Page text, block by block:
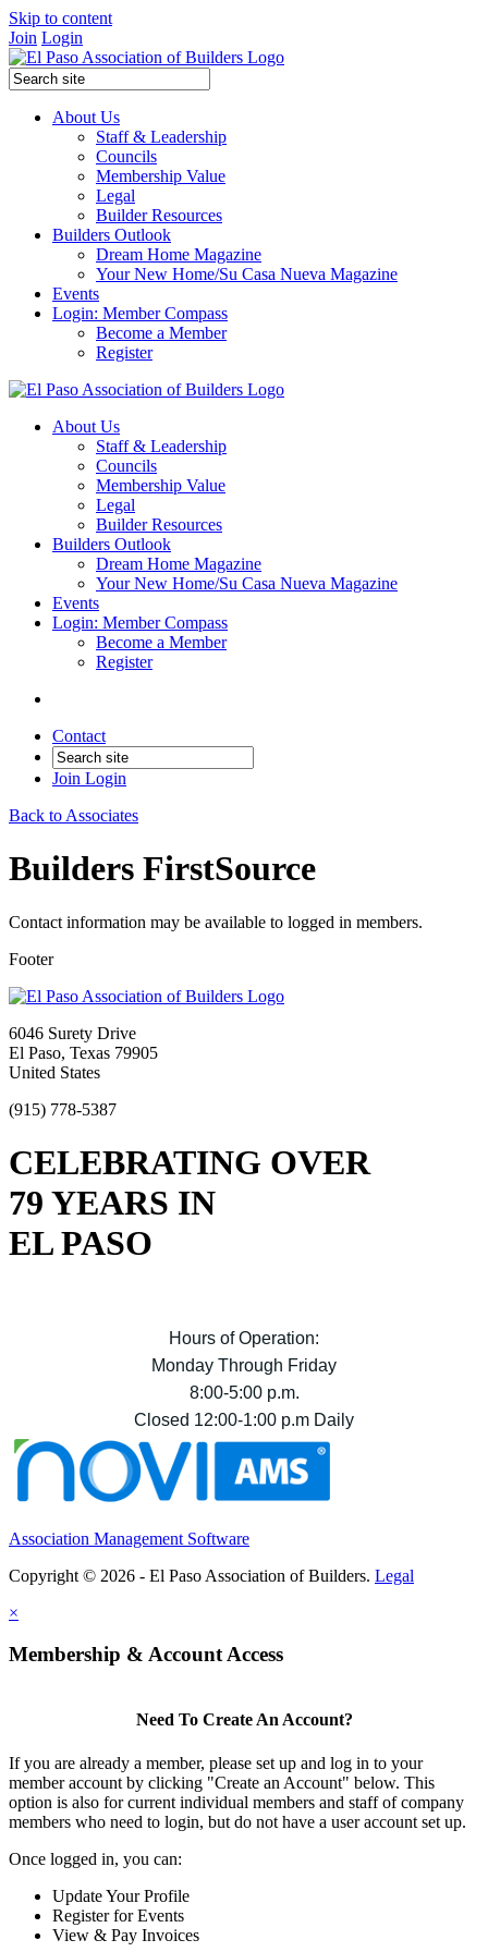
Skip to content
Join Login
About Us
Staff & Leadership
Councils
Membership Value
Legal
Builder Resources
Builders Outlook
Dream Home Magazine
Your New Home/Su Casa Nueva Magazine
Events
Login: Member Compass
Become a Member
Register
About Us
Staff & Leadership
Councils
Membership Value
Legal
Builder Resources
Builders Outlook
Dream Home Magazine
Your New Home/Su Casa Nueva Magazine
Events
Login: Member Compass
Become a Member
Register
Contact
Join Login
Back to Associates
Builders FirstSource
Contact information may be available to logged in members.
Footer
6046 Surety Drive
El Paso, Texas 79905
United States
(915) 778-5387
CELEBRATING OVER
79 YEARS IN
EL PASO
Hours of Operation:
Monday Through Friday
8:00-5:00 p.m.
Closed 12:00-1:00 p.m Daily
Association Management Software
Copyright © 2026 - El Paso Association of Builders. Legal
×
Membership & Account Access
Need To Create An Account?
If you are already a member, please set up and log in to your
member account by clicking "Create an Account" below. This
option is also for current individual members and staff of company
members who need to login, but do not have a user account set up.
Once logged in, you can:
Update Your Profile
Register for Events
View & Pay Invoices